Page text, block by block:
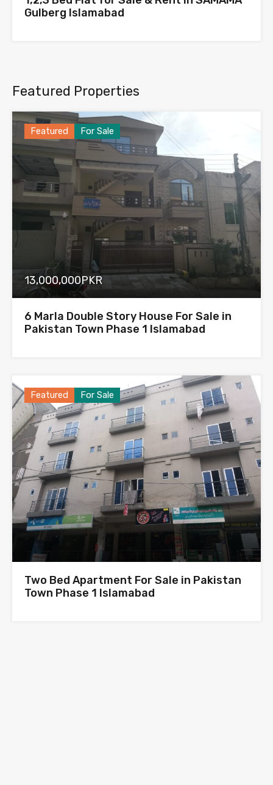
Gulberg Islamabad
Featured Properties
Featured For Sale
13,000,000PKR
6 Marla Double Story House For Sale in
Pakistan Town Phase 1 Islamabad
Featured For Sale
Two Bed Apartment For Sale in Pakistan
Town Phase 1 Islamabad